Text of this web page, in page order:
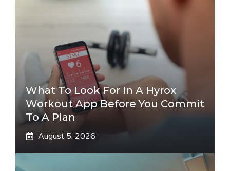
What To Look For In A Hyrox
Workout App Before You Commit
To A Plan
August 5, 2026